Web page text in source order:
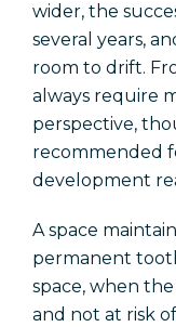
wider, the
several years,
room to drift.
always require
perspective,
recommended
development
A space
permanent
space, when
and not at risk